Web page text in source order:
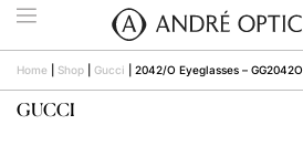
Home Shop Gucci 2042/O Eyeglasses – GG2042O
GUCCI